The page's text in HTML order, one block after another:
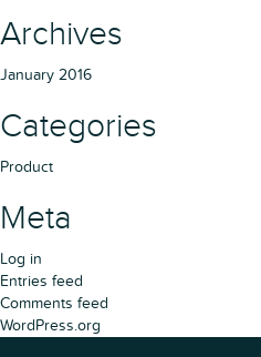
Archives
January 2016
Categories
Product
Meta
Log in
Entries feed
Comments feed
WordPress.org